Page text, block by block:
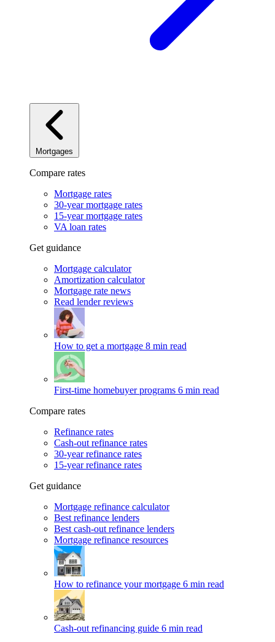
Mortgages
Compare rates
Mortgage rates
30-year mortgage rates
15-year mortgage rates
VA loan rates
Get guidance
Mortgage calculator
Amortization calculator
Mortgage rate news
Read lender reviews
How to get a mortgage 8 min read
First-time homebuyer programs 6 min read
Compare rates
Refinance rates
Cash-out refinance rates
30-year refinance rates
15-year refinance rates
Get guidance
Mortgage refinance calculator
Best refinance lenders
Best cash-out refinance lenders
Mortgage refinance resources
How to refinance your mortgage 6 min read
Cash-out refinancing guide 6 min read